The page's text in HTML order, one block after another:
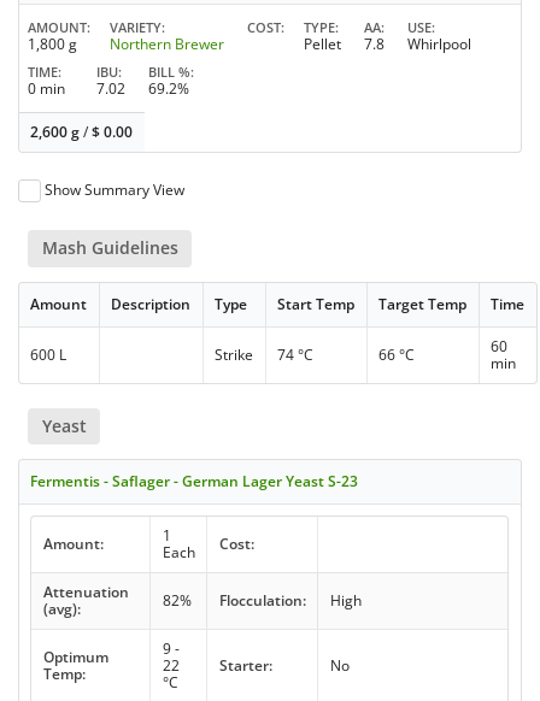
AMOUNT
1,800 g
VARIETY
Northern Brewer
COST TYPE
Pellet
AA
7.8
USE
Whirlpool
TIME
0 min
IBU
7.02
BILL %
69.2%
2,600 g/$0.00
Show Summary View
Mash Guidelines
Amount Description Type Start Temp Target Temp Time
600 L Strike 74 °C 66 °C
60
min
Yeast
Fermentis - Saflager - German Lager Yeast S-23
Amount:
1
Each
Cost:
Attenuation
(avg):
82% Flocculation: High
Optimum
Temp:
9 -
22
°C
Starter: No